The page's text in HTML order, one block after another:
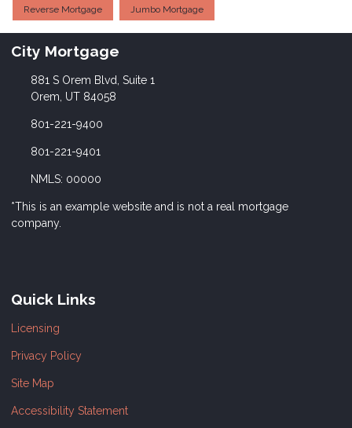
Reverse Mortgage Jumbo Mortgage
City Mortgage
881 S Orem Blvd, Suite 1
Orem, UT 84058
801-221-9400
801-221-9401
NMLS: 00000
*This is an example website and is not a real mortgage
company.
Quick Links
Licensing
Privacy Policy
Site Map
Accessibility Statement